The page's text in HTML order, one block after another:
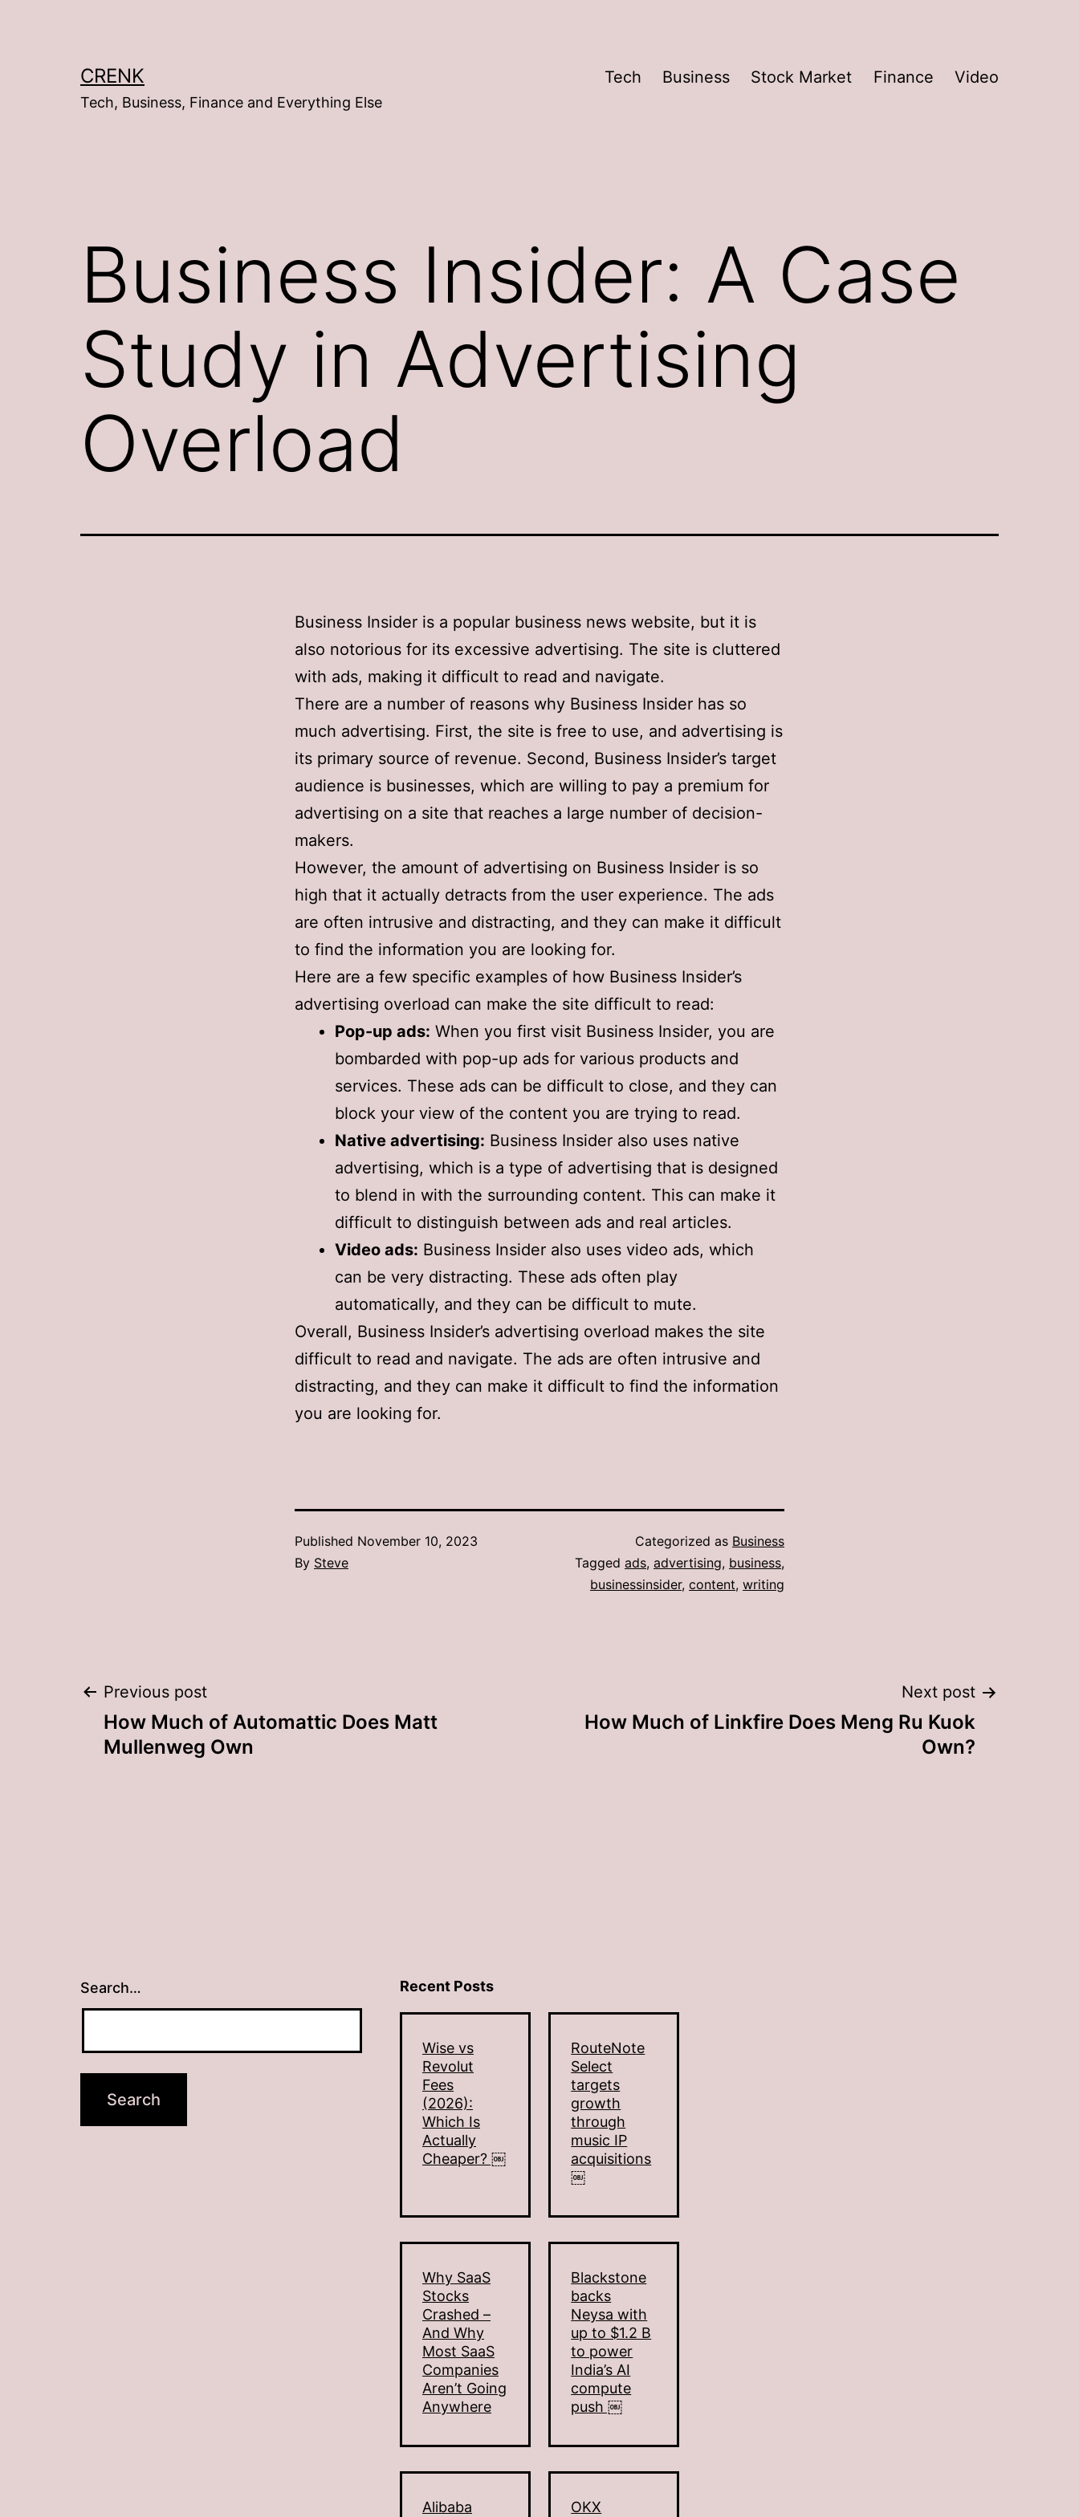
CRENK
Tech, Business, Finance and Everything Else
Tech Business Stock Market Finance Video
Business Insider: A Case
Study in Advertising
Overload
Business Insider is a popular business news website, but it is
also notorious for its excessive advertising. The site is cluttered
with ads, making it difficult to read and navigate.
There are a number of reasons why Business Insider has so
much advertising. First, the site is free to use, and advertising is
its primary source of revenue. Second, Business Insider’s target
audience is businesses, which are willing to pay a premium for
advertising on a site that reaches a large number of decision-
makers.
However, the amount of advertising on Business Insider is so
high that it actually detracts from the user experience. The ads
are often intrusive and distracting, and they can make it difficult
to find the information you are looking for.
Here are a few specific examples of how Business Insider’s
advertising overload can make the site difficult to read:
Pop-up ads: When you first visit Business Insider, you are
bombarded with pop-up ads for various products and
services. These ads can be difficult to close, and they can
block your view of the content you are trying to read.
Native advertising: Business Insider also uses native
advertising, which is a type of advertising that is designed
to blend in with the surrounding content. This can make it
difficult to distinguish between ads and real articles.
Video ads: Business Insider also uses video ads, which
can be very distracting. These ads often play
automatically, and they can be difficult to mute.
Overall, Business Insider’s advertising overload makes the site
difficult to read and navigate. The ads are often intrusive and
distracting, and they can make it difficult to find the information
you are looking for.
Published November 10, 2023
By Steve
Categorized as Business
Tagged ads, advertising, business,
businessinsider, content, writing
Post
navigation
Previous post
How Much of Automattic Does Matt
Mullenweg Own
Next post
How Much of Linkfire Does Meng Ru Kuok
Own?
Search… Recent Posts
Wise vs
Revolut
Fees
(2026):
Which Is
Actually
Cheaper? ￼
RouteNote
Select
targets
growth
through
music IP
acquisitions
￼
Why SaaS
Stocks
Crashed –
And Why
Most SaaS
Companies
Aren’t Going
Anywhere
Blackstone
backs
Neysa with
up to $1.2 B
to power
India’s AI
compute
push ￼
Alibaba
OKX